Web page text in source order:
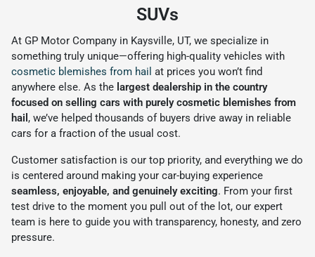
SUVs
At GP Motor Company in Kaysville, UT, we specialize in
something truly unique—offering high-quality vehicles with
cosmetic blemishes from hail at prices you won’t find
anywhere else. As the largest dealership in the country
focused on selling cars with purely cosmetic blemishes from
hail , we’ve helped thousands of buyers drive away in reliable
cars for a fraction of the usual cost.
Customer satisfaction is our top priority, and everything we do
is centered around making your car-buying experience
seamless, enjoyable, and genuinely exciting. From your first
test drive to the moment you pull out of the lot, our expert
team is here to guide you with transparency, honesty, and zero
pressure.